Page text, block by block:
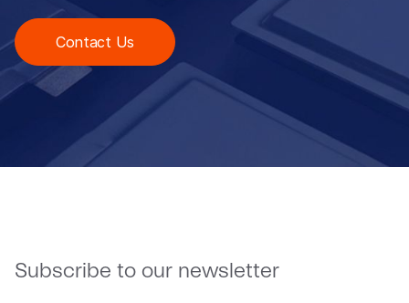
Contact Us
Subscribe to our newsletter